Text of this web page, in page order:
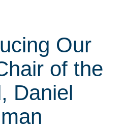
Our
of the
Daniel